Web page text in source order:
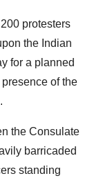
protesters
the Indian
for a planned
of the
the Consulate
barricaded
standing